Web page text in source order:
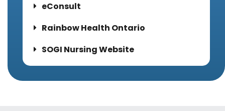
eConsult
Rainbow Health Ontario
SOGI Nursing Website